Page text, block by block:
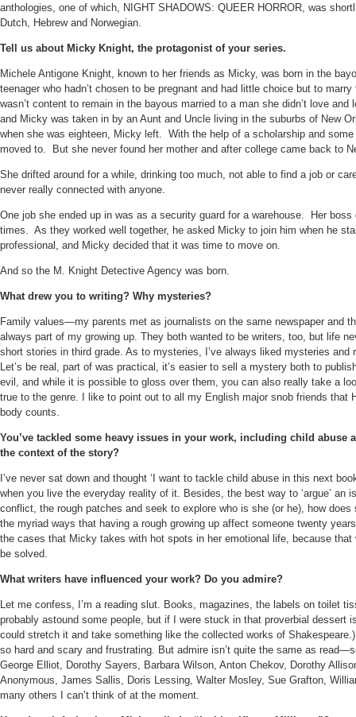
anthologies, one of which, NIGHT SHADOWS: QUEER HORROR, was
Dutch, Hebrew and Norwegian.
Tell us about Micky Knight, the protagonist of your series.
Michele Antigone Knight, known to her friends as Micky, was born in the
teenager who hadn’t chosen to be pregnant and had little choice but to
wasn’t content to remain in the bayous married to a man she didn’t love
and Micky was taken in by an Aunt and Uncle living in the suburbs of New
when she was eighteen, Micky left. With the help of a scholarship and
moved to.
But she never found her mother and after college came back to
She drifted around for a while, drinking too much, not able to find a job or
never really connected with anyone.
One job she ended up in was as a security guard for a warehouse.
Her
times. As they worked well together, he asked Micky to join him when he
professional, and Micky decided that it was time to move on.
And so the M. Knight Detective Agency was born.
What drew you to writing? Why mysteries?
Family values—my parents met as journalists on the same newspaper and
always part of my growing up. They both wanted to be writers, too, but life
short stories in third grade. As to mysteries, I’ve always liked mysteries
Let’s be real, part of was practical, it’s easier to sell a mystery both to
evil, and while it is possible to gloss over them, you can also really take a
true to the genre. I like to point out to all my English major snob friends
body counts.
You’ve tackled some heavy issues in your work, including child
the context of the story?
I’ve never sat down and thought ‘I want to tackle child abuse in this next
when you live the everyday reality of it. Besides, the best way to ‘argue’
conflict, the rough patches and seek to explore who is she (or he), how
the myriad ways that having a rough growing up affect someone twenty
the cases that Micky takes with hot spots in her emotional life, because
be solved.
What writers have influenced your work? Do you admire?
Let me confess, I’m a reading slut. Books, magazines, the labels on toilet
probably astound some people, but if I were stuck in that proverbial dessert
could stretch it and take something like the collected works of
so hard and scary and frustrating. But admire isn’t quite the same as
George Elliot, Dorothy Sayers, Barbara Wilson, Anton Chekov, Dorothy
Anonymous, James Sallis, Doris Lessing, Walter Mosley, Sue Grafton,
many others I can’t think of at the moment.